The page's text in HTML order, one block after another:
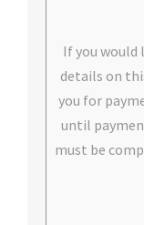
If you
details on
you for
until
must be